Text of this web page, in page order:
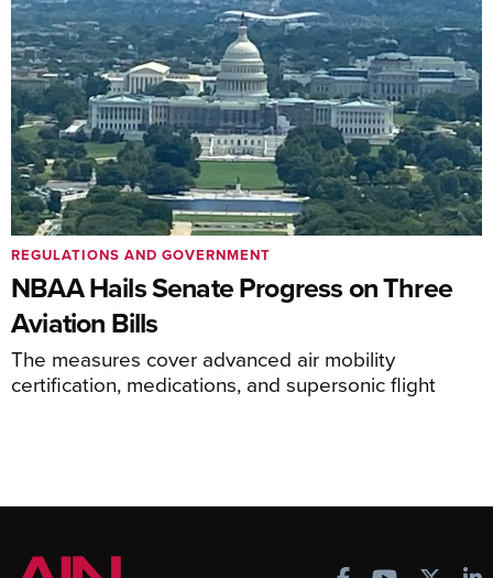
NBAA Hails Senate Progress on Three
Aviation Bills
The measures cover advanced air mobility
certification, medications, and supersonic flight
REGULATIONS AND GOVERNMENT